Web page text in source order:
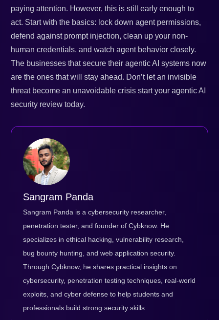
paying attention. However, this is still early enough to
act. Start with the basics: lock down agent permissions,
defend against prompt injection, clean up your non-
human credentials, and watch agent behavior closely.
The businesses that secure their agentic AI systems now
are the ones that will stay ahead. Don’t let an invisible
threat become an unavoidable crisis start your agentic AI
security review today.
Sangram Panda
Sangram Panda is a cybersecurity researcher,
penetration tester, and founder of Cybknow. He
specializes in ethical hacking, vulnerability research,
bug bounty hunting, and web application security.
Through Cybknow, he shares practical insights on
cybersecurity, penetration testing techniques, real-world
exploits, and cyber defense to help students and
professionals build strong security skills